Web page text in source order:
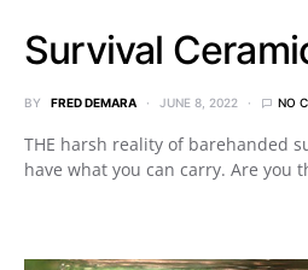
Survival
BY FRED DEMARA JUNE 8, 2022 NO
THE harsh reality of barehanded
have what you can carry. Are you